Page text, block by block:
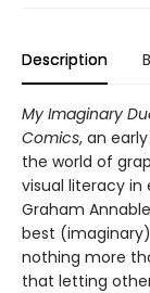
Description
My Imaginary
Comics, an
the world of
visual literacy in
Graham
best
nothing more
that letting